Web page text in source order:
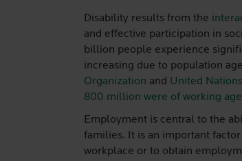
Disability results from the
and effective participation in
billion people experience
increasing due to population
Organization and United Nations
800 million were of working
Employment is central to the
families. It is an important
workplace or to obtain